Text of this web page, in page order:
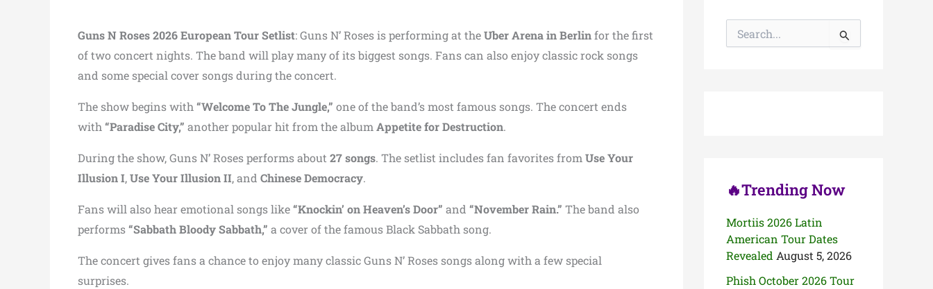
Guns N Roses 2026 European Tour Setlist: Guns N’ Roses is performing at theUber Arena in Berlinfor the first
of two concert nights. The band will play many of its biggest songs. Fans can also enjoy classic rock songs
and some special cover songs during the concert.
The show begins with “Welcome To The Jungle,” one of the band’s most famous songs. The concert ends
with “Paradise City,” another popular hit from the album Appetite for Destruction.
During the show, Guns N’ Roses performs about 27 songs. The setlist includes fan favorites from Use Your
Illusion I,Use Your Illusion II, and Chinese Democracy.
Fans will also hear emotional songs like“Knockin’ on Heaven’s Door” and “November Rain.” The band also
performs“Sabbath Bloody Sabbath,” a cover of the famous Black Sabbath song.
The concert gives fans a chance to enjoy many classic Guns N’ Roses songs along with a few special
surprises.
🔥Trending Now
Mortiis 2026 Latin
American Tour Dates
Revealed August 5, 2026
Phish October 2026 Tour